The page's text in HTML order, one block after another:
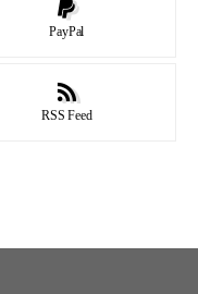
PayPal
RSS Feed